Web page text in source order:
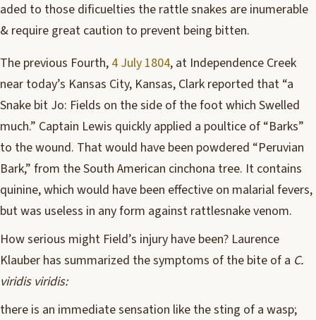
aded to those dificuelties the rattle snakes are inumerable
& require great caution to prevent being bitten.
The previous Fourth, 4 July 1804, at Independence Creek
near today’s Kansas City, Kansas, Clark reported that “a
Snake bit Jo: Fields on the side of the foot which Swelled
much.” Captain Lewis quickly applied a poultice of “Barks”
to the wound. That would have been powdered “Peruvian
Bark,” from the South American cinchona tree. It contains
quinine, which would have been effective on malarial fevers,
but was useless in any form against rattlesnake venom.
How serious might Field’s injury have been? Laurence
Klauber has summarized the symptoms of the bite of a C.
viridis viridis:
there is an immediate sensation like the sting of a wasp;